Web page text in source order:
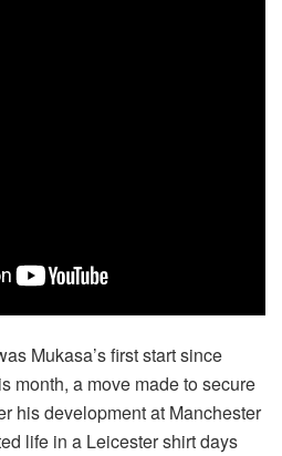
Mukasa’s first start since
month, a move made to secure
his development at Manchester
life in a Leicester shirt days